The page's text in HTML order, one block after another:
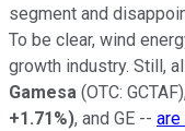
segment and
To be clear, wind
growth industry. Still,
Gamesa (OTC: GCTAF)
+1.71%), and GE --